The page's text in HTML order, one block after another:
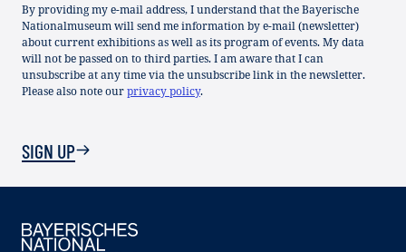
By providing my e-mail address, I understand that the Bayerische
Nationalmuseum will send me information by e-mail (newsletter)
about current exhibitions as well as its program of events. My data
will not be passed on to third parties. I am aware that I can
unsubscribe at any time via the unsubscribe link in the newsletter.
Please also note ourprivacy policy.
SIGN UP